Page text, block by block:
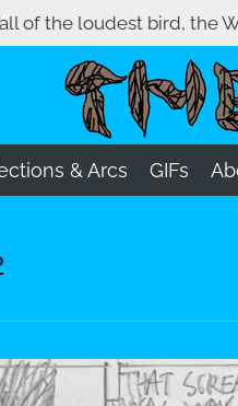
of the loudest bird, the
& Arcs GIFs